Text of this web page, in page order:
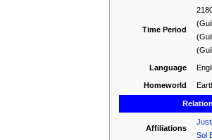
Time Period
Language
Homeworld
Affiliations
Sol